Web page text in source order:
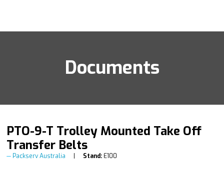
Documents
PTO-9-T Trolley Mounted Take Off
Transfer Belts
Packserv Australia Stand: E100